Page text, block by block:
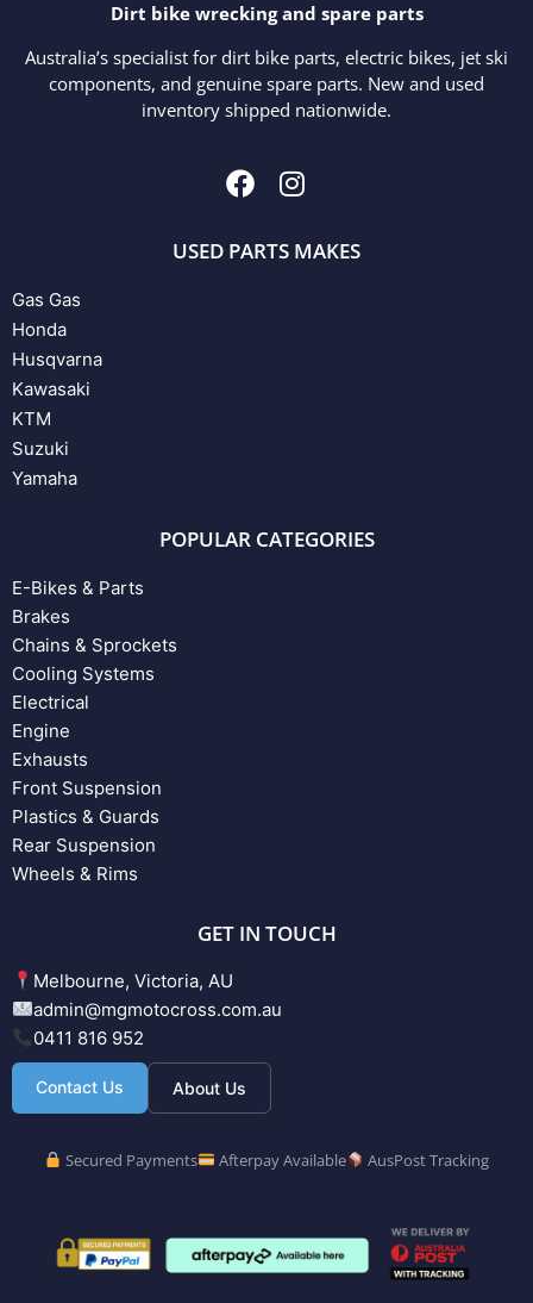
Dirt bike wrecking and spare parts
Australia’s specialist for dirt bike parts, electric bikes, jet ski
components, and genuine spare parts. New and used
inventory shipped nationwide.
USED PARTS MAKES
Gas Gas
Honda
Husqvarna
Kawasaki
KTM
Suzuki
Yamaha
POPULAR CATEGORIES
E-Bikes & Parts
Brakes
Chains & Sprockets
Cooling Systems
Electrical
Engine
Exhausts
Front Suspension
Plastics & Guards
Rear Suspension
Wheels & Rims
GET IN TOUCH
Melbourne, Victoria, AU
admin@mgmotocross.com.au
0411 816 952
Contact Us About Us
Secured Payments Afterpay Available AusPost Tracking